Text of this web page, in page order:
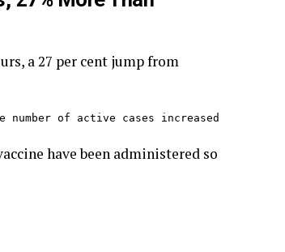
a 27 per cent jump from
of active cases increased
have been administered so